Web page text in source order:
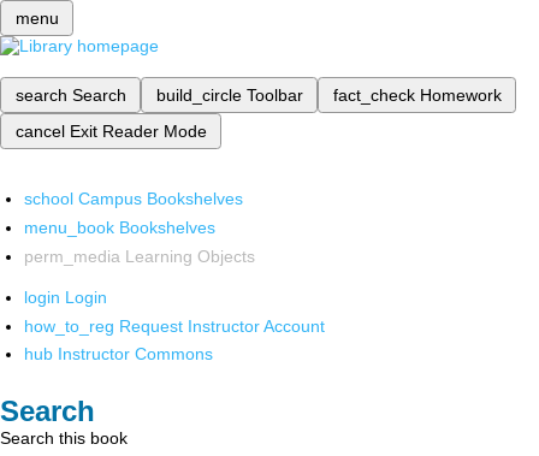
menu
search Search build_circle Toolbar fact_check Homework
cancel Exit Reader Mode
school Campus Bookshelves
menu_book Bookshelves
perm_media Learning Objects
login Login
how_to_reg Request Instructor Account
hub Instructor Commons
Search
Search this book